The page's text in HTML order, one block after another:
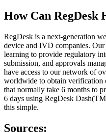
How Can RegDesk
RegDesk is a next-generation
device and IVD companies.
learning to provide regulatory
submission, and approvals
have access to our network of
worldwide to obtain verification
that normally take 6 months to
6 days using RegDesk
this simple.
Sources: